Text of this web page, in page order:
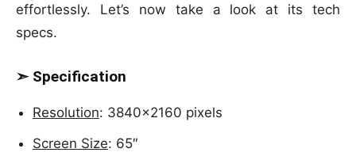
effortlessly. Let’s now take a look at its tech
specs.
➣ Specification
Resolution: 3840×2160 pixels
Screen Size: 65″